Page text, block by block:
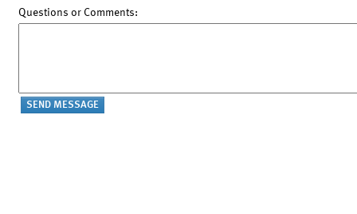
Questions or Comments: